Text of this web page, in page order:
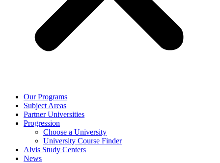
Our Programs
Subject Areas
Partner Universities
Progression
Choose a University
University Course Finder
Alvis Study Centers
News